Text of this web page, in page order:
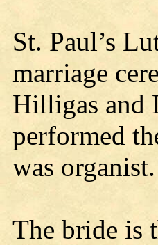
St. Paul’s
marriage
Hilligas and
performed
was organist.
The bride is